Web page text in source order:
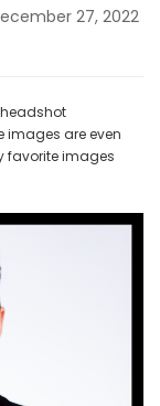
27, 2022
images are even
favorite images